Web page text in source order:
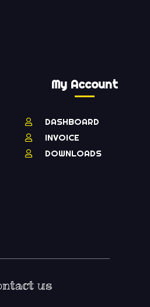
My Account
DASHBOARD
INVOICE
DOWNLOADS
us